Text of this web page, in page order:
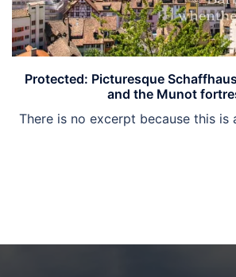
Protected: Picturesque
and the Munot
There is no excerpt because this is